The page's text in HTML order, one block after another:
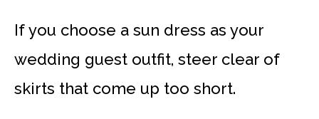
If you choose a sun dress as your
wedding guest outfit, steer clear of
skirts that come up too short.